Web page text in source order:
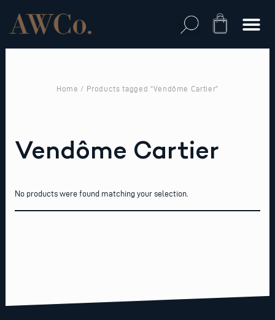
content
Cart
Home / Products tagged “Vendôme Cartier”
Vendôme Cartier
No products were found matching your selection.